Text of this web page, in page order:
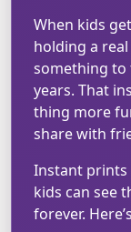
When kids
holding a
something to
years. That
thing more
share with
Instant prints
kids can see
forever.